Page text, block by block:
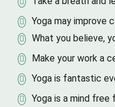
Yoga may improve
What you believe,
Make your work a
Yoga is fantastic
Yoga is a mind free